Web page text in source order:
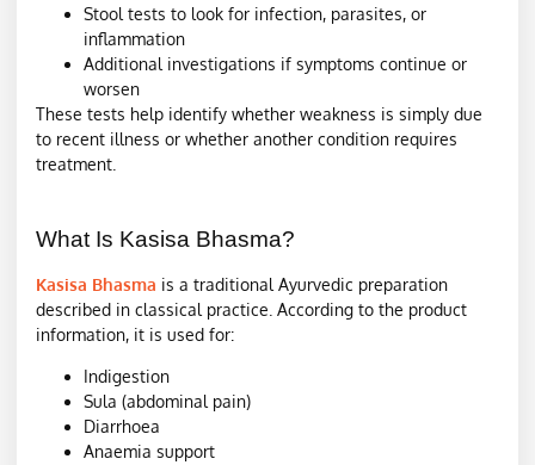
Stool tests to look for infection, parasites, or
inflammation
Additional investigations if symptoms continue or
worsen
These tests help identify whether weakness is simply due
to recent illness or whether another condition requires
treatment.
What Is Kasisa Bhasma?
Kasisa Bhasma is a traditional Ayurvedic preparation
described in classical practice. According to the product
information, it is used for:
Indigestion
Sula (abdominal pain)
Diarrhoea
Anaemia support